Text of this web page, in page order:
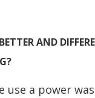
AND
use a power